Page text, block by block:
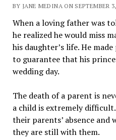
BY JANE MEDINA ON SEPTEMBER
When a loving father was
he realized he would miss
his daughter’s life. He
to guarantee that his
wedding day.
The death of a parent is
a child is extremely
their parents’ absence
they are still with them.